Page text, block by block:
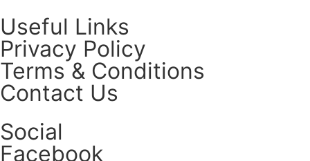
Useful Links
Privacy Policy
Terms & Conditions
Contact Us
Social
Facebook